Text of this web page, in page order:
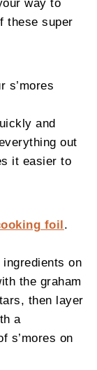
way to
these super
s’mores
and
out
it easier to
foil.
ingredients on
the graham
then layer
a
s’mores on